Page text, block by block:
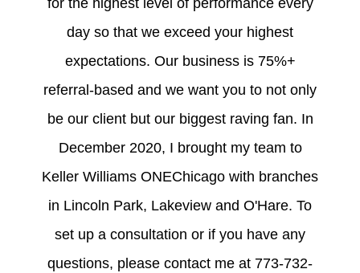
for the highest level of performance every
day so that we exceed your highest
expectations. Our business is 75%+
referral-based and we want you to not only
be our client but our biggest raving fan. In
December 2020, I brought my team to
Keller Williams ONEChicago with branches
in Lincoln Park, Lakeview and O'Hare. To
set up a consultation or if you have any
questions, please contact me at 773-732-